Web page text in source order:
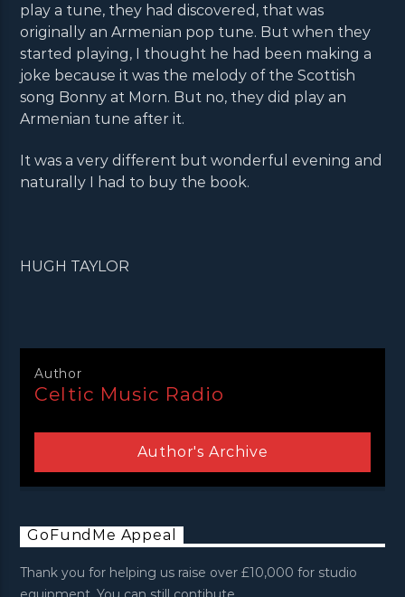
play a tune, they had discovered, that was
originally an Armenian pop tune. But when they
started playing, I thought he had been making a
joke because it was the melody of the Scottish
song Bonny at Morn. But no, they did play an
Armenian tune after it.
It was a very different but wonderful evening and
naturally I had to buy the book.
HUGH TAYLOR
Author
Celtic Music Radio
Author's Archive
GoFundMe Appeal
Thank you for helping us raise over £10,000 for studio